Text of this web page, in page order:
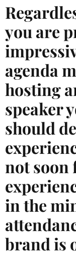
you are
agenda
hosting
speaker
should
not soon
in the
brand is